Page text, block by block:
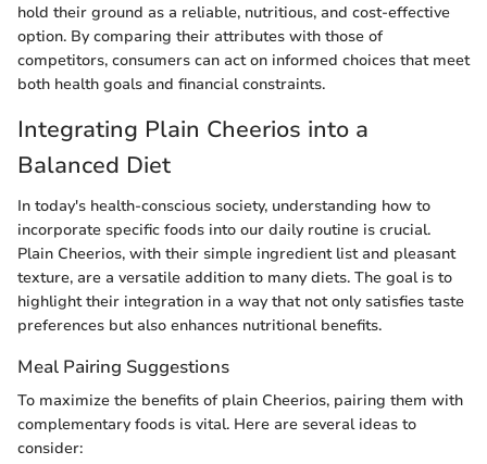
hold their ground as a reliable, nutritious, and cost-effective
option. By comparing their attributes with those of
competitors, consumers can act on informed choices that meet
both health goals and financial constraints.
Integrating Plain Cheerios into a
Balanced Diet
In today's health-conscious society, understanding how to
incorporate specific foods into our daily routine is crucial.
Plain Cheerios, with their simple ingredient list and pleasant
texture, are a versatile addition to many diets. The goal is to
highlight their integration in a way that not only satisfies taste
preferences but also enhances nutritional benefits.
Meal Pairing Suggestions
To maximize the benefits of plain Cheerios, pairing them with
complementary foods is vital. Here are several ideas to
consider: